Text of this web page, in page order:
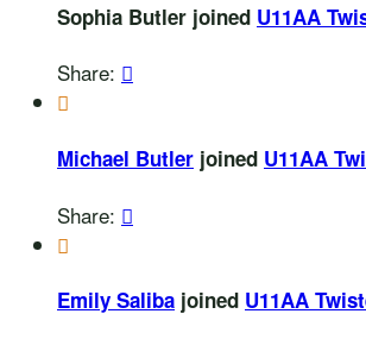
Sophia Butler joined U11AA
Share: 

Michael Butler joined U11AA
Share: 

Emily Saliba joined U11AA